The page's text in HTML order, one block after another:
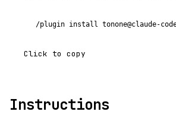
/plugin install tonone@claude-
Click to copy
Instructions